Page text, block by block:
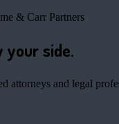
your side.
attorneys and legal